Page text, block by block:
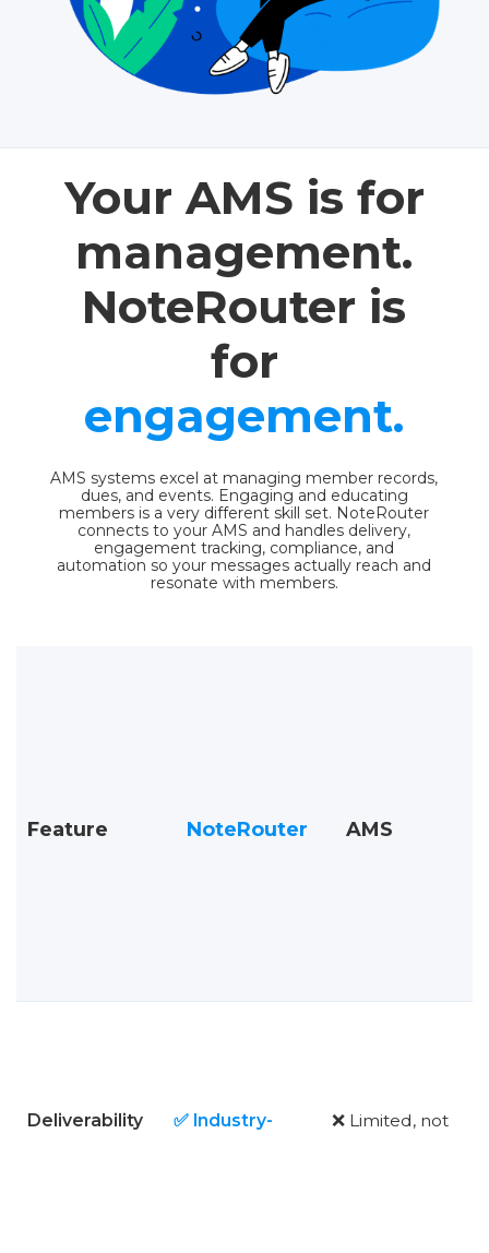
Your AMS is for
management.
NoteRouter is
for
engagement.
AMS systems excel at managing member records,
dues, and events. Engaging and educating
members is a very different skill set. NoteRouter
connects to your AMS and handles delivery,
engagement tracking, compliance, and
automation so your messages actually reach and
resonate with members.
Feature NoteRouter AMS
Deliverability ✅ Industry- ❌ Limited, not